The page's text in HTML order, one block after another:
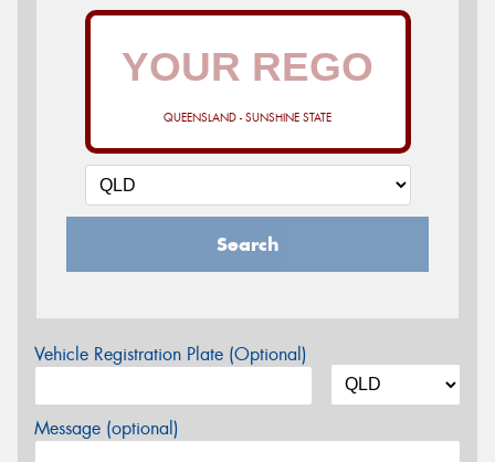
QUEENSLAND - SUNSHINE STATE
Search
Vehicle Registration Plate (Optional)
Message (optional)